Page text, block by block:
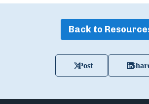
Back to
Post